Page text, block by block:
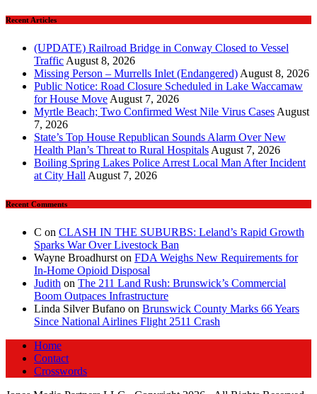
Recent Articles
(UPDATE) Railroad Bridge in Conway Closed to Vessel
Traffic August 8, 2026
Missing Person – Murrells Inlet (Endangered) August 8, 2026
Public Notice: Road Closure Scheduled in Lake Waccamaw
for House Move August 7, 2026
Myrtle Beach; Two Confirmed West Nile Virus Cases August
7, 2026
State’s Top House Republican Sounds Alarm Over New
Health Plan’s Threat to Rural Hospitals August 7, 2026
Boiling Spring Lakes Police Arrest Local Man After Incident
at City Hall August 7, 2026
Recent Comments
C on CLASH IN THE SUBURBS: Leland’s Rapid Growth
Sparks War Over Livestock Ban
Wayne Broadhurst on FDA Weighs New Requirements for
In‑Home Opioid Disposal
Judith on The 211 Land Rush: Brunswick’s Commercial
Boom Outpaces Infrastructure
Linda Silver Bufano on Brunswick County Marks 66 Years
Since National Airlines Flight 2511 Crash
Home
Contact
Crosswords